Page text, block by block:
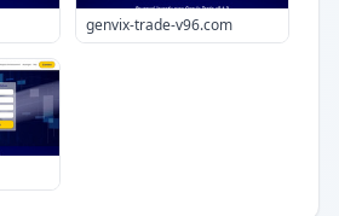
genvix-trade-v96.com